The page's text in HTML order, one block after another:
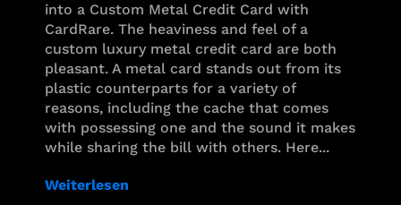
into a Custom Metal Credit Card with
CardRare. The heaviness and feel of a
custom luxury metal credit card are both
pleasant. A metal card stands out from its
plastic counterparts for a variety of
reasons, including the cache that comes
with possessing one and the sound it makes
while sharing the bill with others. Here...
Weiterlesen